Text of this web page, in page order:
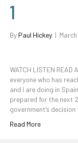
1
By Paul Hickey |
WATCH LISTEN
everyone who has
and I are doing in
prepared for the next
government’s
Read More